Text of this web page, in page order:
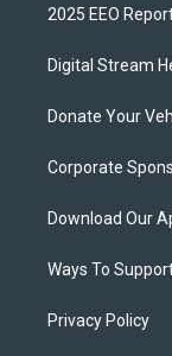
2025 EEO
Digital Stream
Donate Your
Corporate
Download Our
Ways To
Privacy Policy